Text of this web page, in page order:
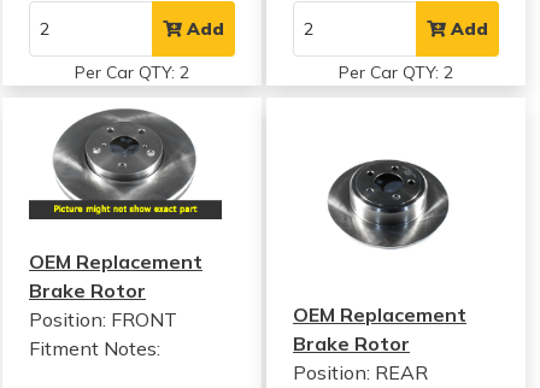
Add
Per Car QTY: 2
Add
Per Car QTY: 2
OEM Replacement
Brake Rotor
Position: FRONT
Fitment Notes:
OEM Replacement
Brake Rotor
Position: REAR